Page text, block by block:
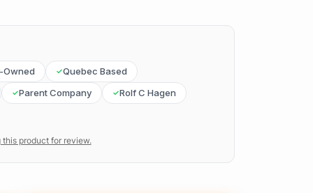
Owned
Quebec Based
Parent Company
Rolf C Hagen
this product for review.